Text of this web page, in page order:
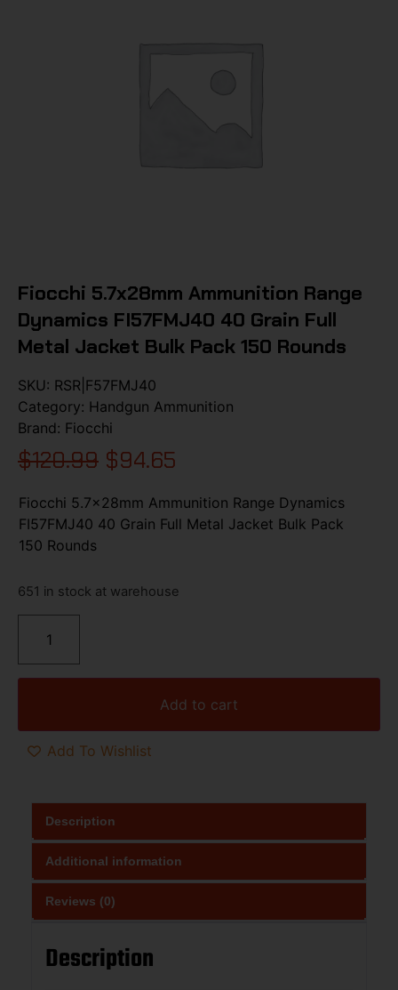
Fiocchi 5.7x28mm Ammunition Range
Dynamics FI57FMJ40 40 Grain Full
Metal Jacket Bulk Pack 150 Rounds
SKU: RSR|F57FMJ40
Category: Handgun Ammunition
Brand: Fiocchi
$120.99 $94.65
Fiocchi 5.7x28mm Ammunition Range Dynamics
FI57FMJ40 40 Grain Full Metal Jacket Bulk Pack
150 Rounds
651 in stock at warehouse
Add to cart
Add To Wishlist
Description
Additional information
Reviews (0)
Description